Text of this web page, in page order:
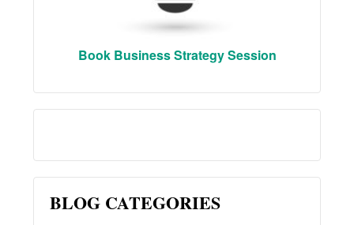
Book Business Strategy Session
BLOG CATEGORIES